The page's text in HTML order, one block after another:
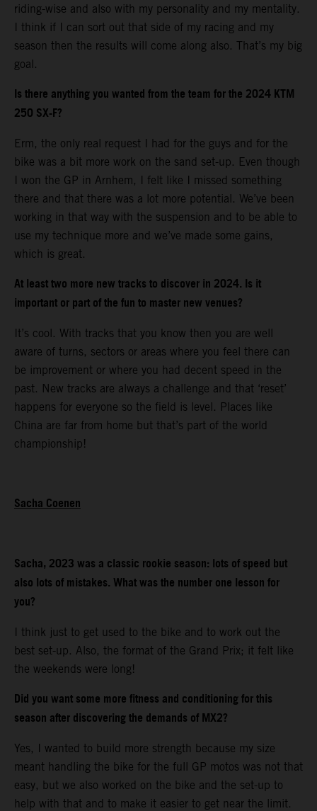
riding-wise and also with my personality and my mentality.
I think if I can sort out that side of my racing and my
season then the results will come along also. That’s my big
goal.
Is there anything you wanted from the team for the 2024 KTM
250 SX-F?
Erm, the only real request I had for the guys and for the
bike was a bit more work on the sand set-up. Even though
I won the GP in Arnhem, I felt like I missed something
there and that there was a lot more potential. We’ve been
working in that way with the suspension and to be able to
use my technique more and we’ve made some gains,
which is great.
At least two more new tracks to discover in 2024. Is it
important or part of the fun to master new venues?
It’s cool. With tracks that you know then you are well
aware of turns, sectors or areas where you feel there can
be improvement or where you had decent speed in the
past. New tracks are always a challenge and that ‘reset’
happens for everyone so the field is level. Places like
China are far from home but that’s part of the world
championship!
Sacha Coenen
Sacha, 2023 was a classic rookie season: lots of speed but
also lots of mistakes. What was the number one lesson for
you?
I think just to get used to the bike and to work out the
best set-up. Also, the format of the Grand Prix; it felt like
the weekends were long!
Did you want some more fitness and conditioning for this
season after discovering the demands of MX2?
Yes, I wanted to build more strength because my size
meant handling the bike for the full GP motos was not that
easy, but we also worked on the bike and the set-up to
help with that and to make it easier to get near the limit.